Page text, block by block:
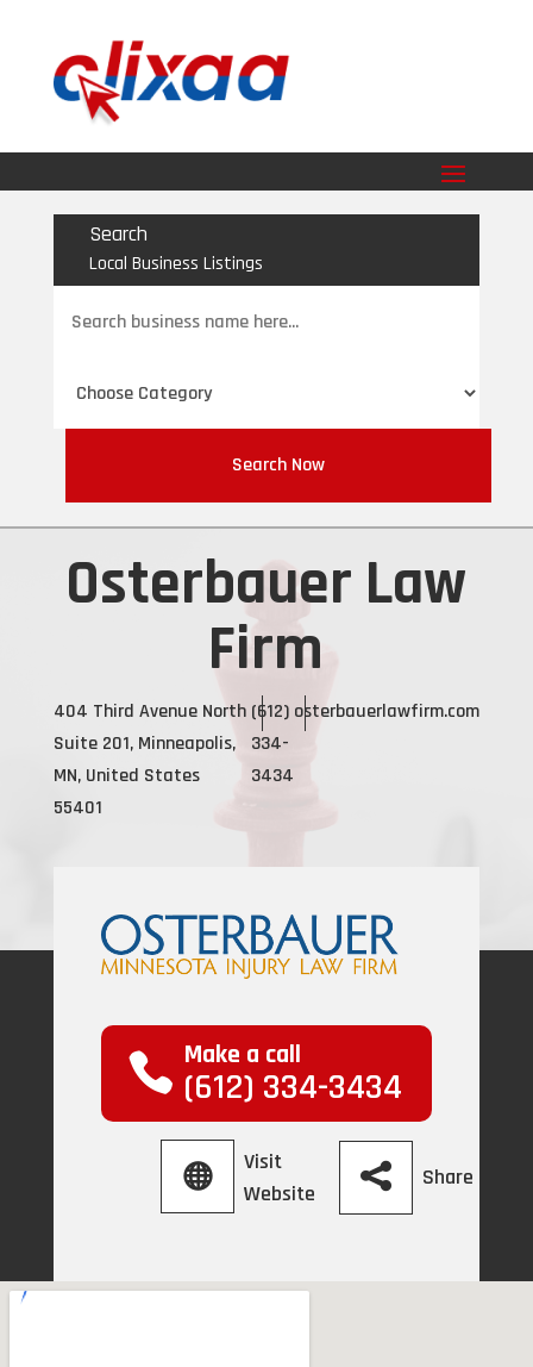
Search
Local Business Listings
for
Search Now
Osterbauer Law
Firm
404 Third Avenue North
Suite 201, Minneapolis,
MN, United States
55401
(612)
334-
3434
osterbauerlawfirm.com
Make a call
(612) 334-3434
Visit
Website
Share